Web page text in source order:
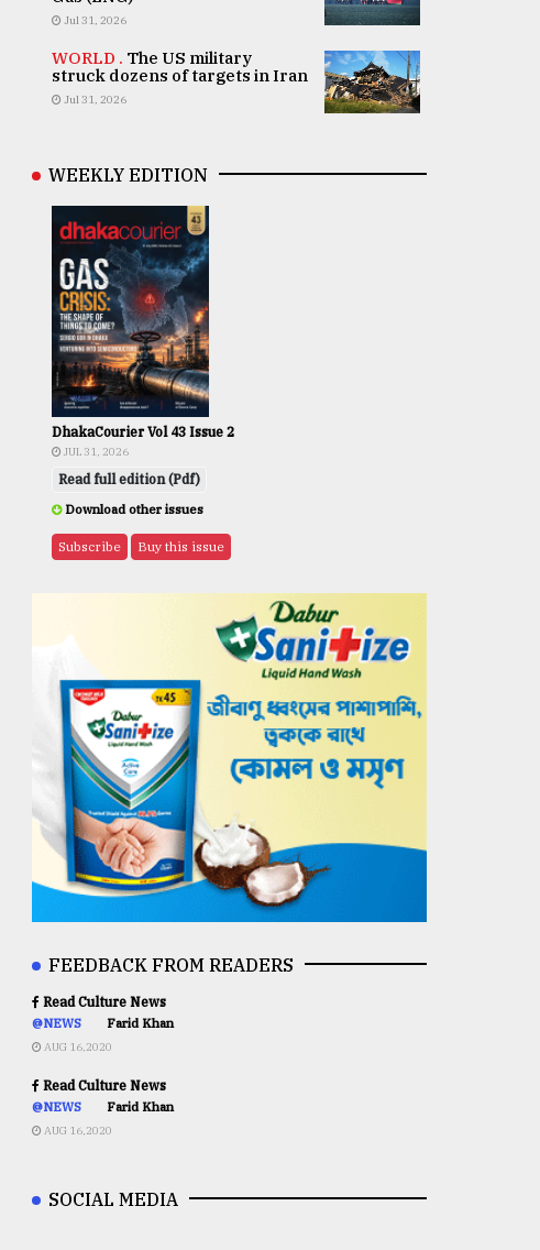
Jul 31, 2026
WORLD . The US military
struck dozens of targets in Iran
Jul 31, 2026
WEEKLY EDITION
DhakaCourier Vol 43 Issue 2
JUL 31, 2026
Read full edition (Pdf)
Download other issues
Subscribe Buy this issue
FEEDBACK FROM READERS
Read Culture News
@NEWS Farid Khan
AUG 16,2020
Read Culture News
@NEWS Farid Khan
AUG 16,2020
SOCIAL MEDIA